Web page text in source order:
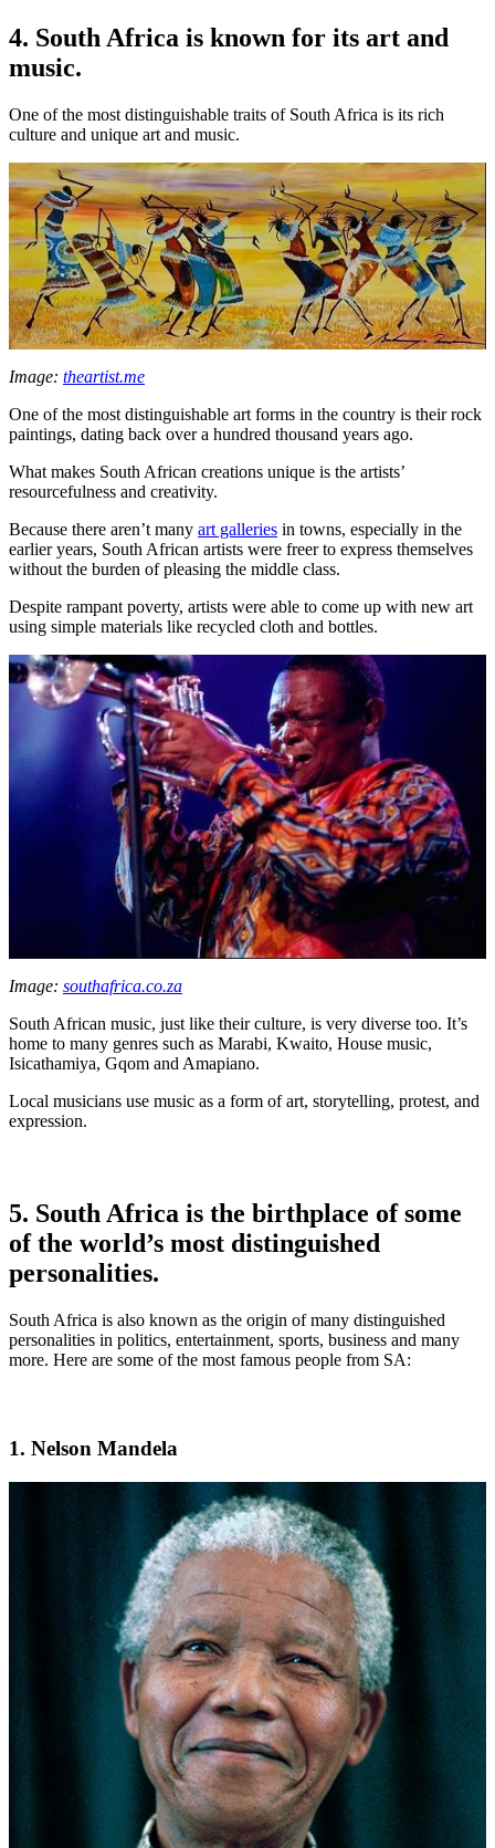
4. South Africa is known for its art and
music.
One of the most distinguishable traits of South Africa is its rich
culture and unique art and music.
Image: theartist.me
One of the most distinguishable art forms in the country is their rock
paintings, dating back over a hundred thousand years ago.
What makes South African creations unique is the artists’
resourcefulness and creativity.
Because there aren’t many art galleries in towns, especially in the
earlier years, South African artists were freer to express themselves
without the burden of pleasing the middle class.
Despite rampant poverty, artists were able to come up with new art
using simple materials like recycled cloth and bottles.
Image: southafrica.co.za
South African music, just like their culture, is very diverse too. It’s
home to many genres such as Marabi, Kwaito, House music,
Isicathamiya, Gqom and Amapiano.
Local musicians use music as a form of art, storytelling, protest, and
expression.
5. South Africa is the birthplace of some
of the world’s most distinguished
personalities.
South Africa is also known as the origin of many distinguished
personalities in politics, entertainment, sports, business and many
more. Here are some of the most famous people from SA:
1. Nelson Mandela